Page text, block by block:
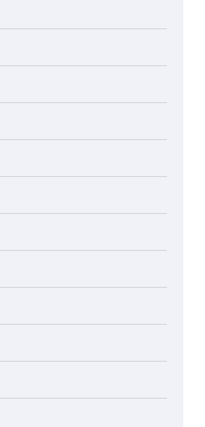
Guide to
for Your
That Resists
Guide
Guide
Feeding Plan:
Success